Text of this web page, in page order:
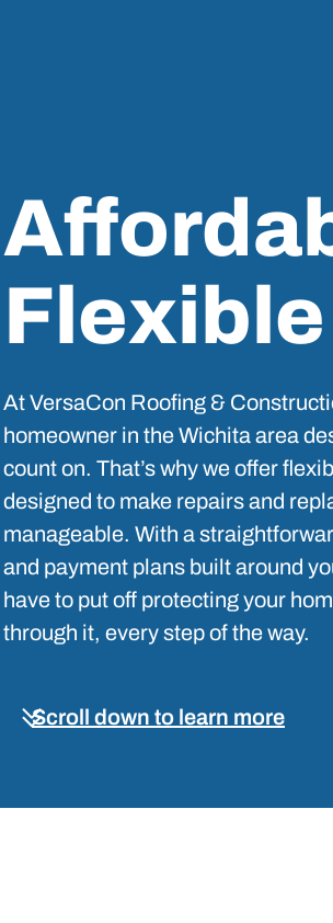
At VersaCon Roofing &
homeowner in the Wichita area
count on. That’s why we offer
designed to make repairs and
manageable. With a
and payment plans built around
have to put off protecting your
through it, every step of the way.
Scroll down to learn more